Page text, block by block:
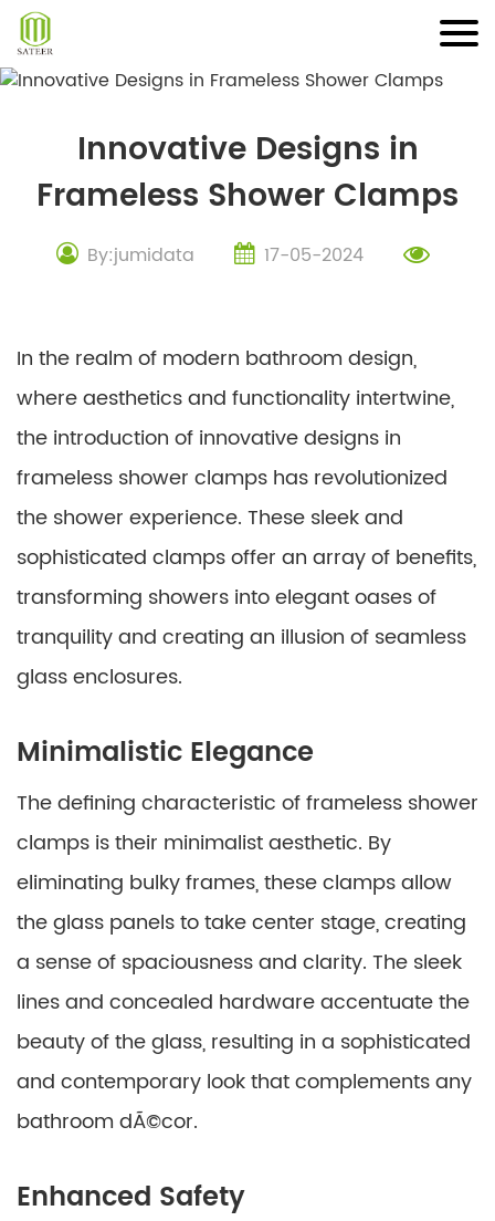
Skip
content
Innovative Designs in
Frameless Shower Clamps
By:jumidata 17-05-2024
In the realm of modern bathroom design,
where aesthetics and functionality intertwine,
the introduction of innovative designs in
frameless shower clamps has revolutionized
the shower experience. These sleek and
sophisticated clamps offer an array of benefits,
transforming showers into elegant oases of
tranquility and creating an illusion of seamless
glass enclosures.
Minimalistic Elegance
The defining characteristic of frameless shower
clamps is their minimalist aesthetic. By
eliminating bulky frames, these clamps allow
the glass panels to take center stage, creating
a sense of spaciousness and clarity. The sleek
lines and concealed hardware accentuate the
beauty of the glass, resulting in a sophisticated
and contemporary look that complements any
bathroom dÃ©cor.
Enhanced Safety